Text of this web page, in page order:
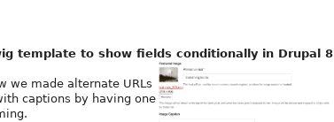
template to show fields conditionally in Drupal 8
we made alternate URLs
captions by having one